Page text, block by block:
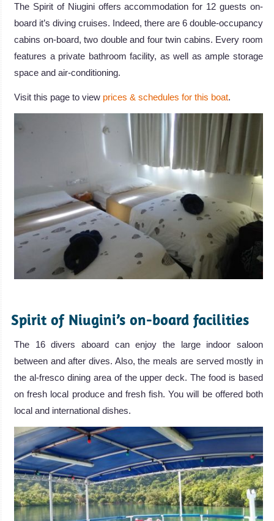
The Spirit of Niugini offers accommodation for 12 guests on-
board it’s diving cruises. Indeed, there are 6 double-occupancy
cabins on-board, two double and four twin cabins. Every room
features a private bathroom facility, as well as ample storage
space and air-conditioning.
Visit this page to view prices & schedules for this boat.
Spirit of Niugini’s on-board facilities
The 16 divers aboard can enjoy the large indoor saloon
between and after dives. Also, the meals are served mostly in
the al-fresco dining area of the upper deck. The food is based
on fresh local produce and fresh fish. You will be offered both
local and international dishes.